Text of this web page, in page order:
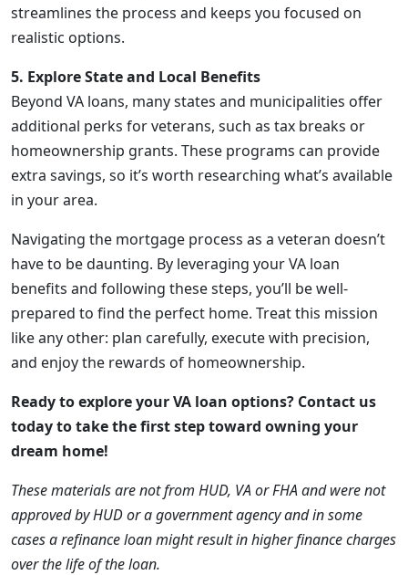
streamlines the process and keeps you focused on
realistic options.
5. Explore State and Local Benefits
Beyond VA loans, many states and municipalities offer
additional perks for veterans, such as tax breaks or
homeownership grants. These programs can provide
extra savings, so it’s worth researching what’s available
in your area.
Navigating the mortgage process as a veteran doesn’t
have to be daunting. By leveraging your VA loan
benefits and following these steps, you’ll be well-
prepared to find the perfect home. Treat this mission
like any other: plan carefully, execute with precision,
and enjoy the rewards of homeownership.
Ready to explore your VA loan options? Contact us
today to take the first step toward owning your
dream home!
These materials are not from HUD, VA or FHA and were not
approved by HUD or a government agency and in some
cases a refinance loan might result in higher finance charges
over the life of the loan.